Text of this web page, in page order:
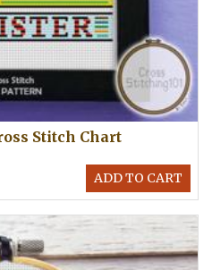
Stitch Chart
ADD TO CART